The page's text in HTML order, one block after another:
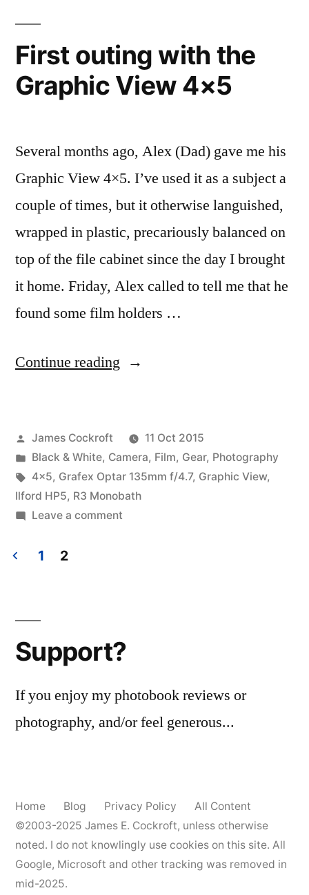
First outing with the
Graphic View 4×5
Several months ago, Alex (Dad) gave me his
Graphic View 4×5. I’ve used it as a subject a
couple of times, but it otherwise languished,
wrapped in plastic, precariously balanced on
top of the file cabinet since the day I brought
it home. Friday, Alex called to tell me that he
found some film holders …
Continue reading “First
the
Graphic
View
4×5”
Posted
by
James Cockroft
11 Oct 2015
Posted
in
Black & White, Camera, Film, Gear, Photography
Tags:
4x5, Grafex Optar 135mm f/4.7, Graphic View,
Ilford HP5, R3 Monobath
Leave a commenton
4×5
pagination
1 2
Support?
If you enjoy my photobook reviews or
photography, and/or feel generous...
Home Blog Privacy Policy
All Content
©2003-2025 James E. Cockroft, unless otherwise
noted. I do not knowlingly use cookies on this site. All
Google, Microsoft and other tracking was removed in
mid-2025.